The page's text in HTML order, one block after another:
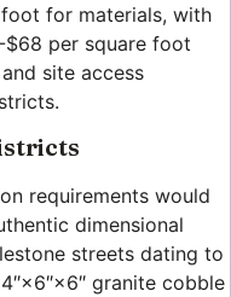
for materials, with
per square foot
site access
requirements would
dimensional
streets dating to
granite cobble